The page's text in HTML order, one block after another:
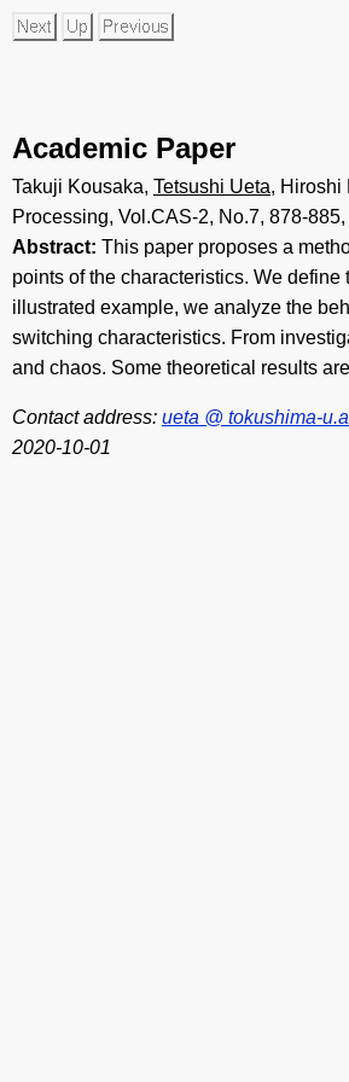
Academic Paper
Takuji Kousaka, Tetsushi Ueta, Hiroshi
Processing, Vol.CAS-2, No.7, 878-
Abstract: This paper proposes a
points of the characteristics. We
illustrated example, we analyze the
switching characteristics. From
and chaos. Some theoretical results
Contact address: ueta @ tokushima-
2020-10-01